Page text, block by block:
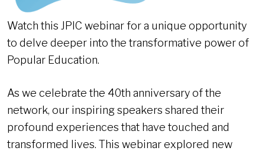
Watch this JPIC webinar for a unique opportunity
to delve deeper into the transformative power of
Popular Education.
As we celebrate the 40th anniversary of the
network, our inspiring speakers shared their
profound experiences that have touched and
transformed lives. This webinar explored new